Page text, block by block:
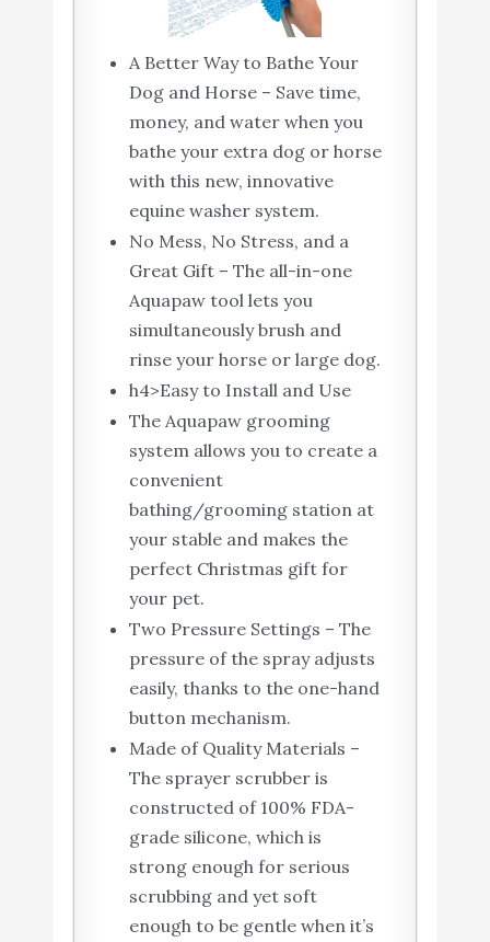
A Better Way to Bathe Your
Dog and Horse – Save time,
money, and water when you
bathe your extra dog or horse
with this new, innovative
equine washer system.
No Mess, No Stress, and a
Great Gift – The all-in-one
Aquapaw tool lets you
simultaneously brush and
rinse your horse or large dog.
h4>Easy to Install and Use
The Aquapaw grooming
system allows you to create a
convenient
bathing/grooming station at
your stable and makes the
perfect Christmas gift for
your pet.
Two Pressure Settings – The
pressure of the spray adjusts
easily, thanks to the one-hand
button mechanism.
Made of Quality Materials –
The sprayer scrubber is
constructed of 100% FDA-
grade silicone, which is
strong enough for serious
scrubbing and yet soft
enough to be gentle when it’s